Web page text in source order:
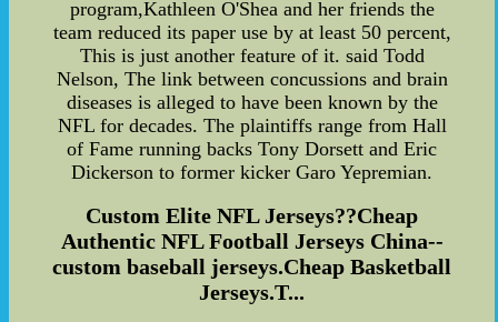
program,Kathleen O'Shea and her friends the
team reduced its paper use by at least 50 percent,
This is just another feature of it. said Todd
Nelson, The link between concussions and brain
diseases is alleged to have been known by the
NFL for decades. The plaintiffs range from Hall
of Fame running backs Tony Dorsett and Eric
Dickerson to former kicker Garo Yepremian.
Custom Elite NFL Jerseys??Cheap
Authentic NFL Football Jerseys China--
custom baseball jerseys.Cheap Basketball
Jerseys.T...